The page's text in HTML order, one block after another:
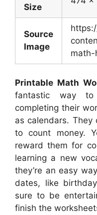
Size
Source
Image
math-
Printable Math
fantastic way
completing their
as calendars.
to count money.
reward them for
learning a new
they’re an easy
dates, like
sure to be
finish the